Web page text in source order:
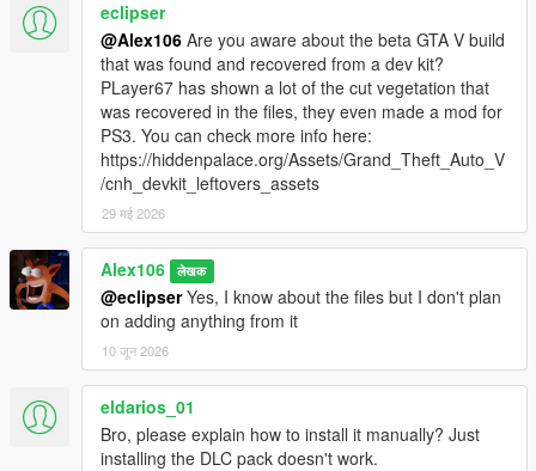
eclipser
@Alex106 Are you aware about the beta GTA V build
that was found and recovered from a dev kit?
PLayer67 has shown a lot of the cut vegetation that
was recovered in the files, they even made a mod for
PS3. You can check more info here:
https://hiddenpalace.org/Assets/Grand_Theft_Auto_V
/cnh_devkit_leftovers_assets
29 मई 2026
Alex106 लेखक
@eclipserYes, I know about the files but I don't plan
on adding anything from it
10 जून 2026
eldarios_01
Bro, please explain how to install it manually? Just
installing the DLC pack doesn't work.